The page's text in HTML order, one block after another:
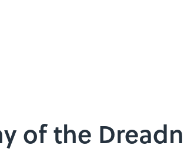
of the